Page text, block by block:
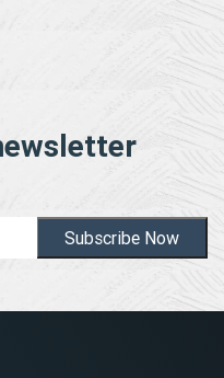
Subscribe Now